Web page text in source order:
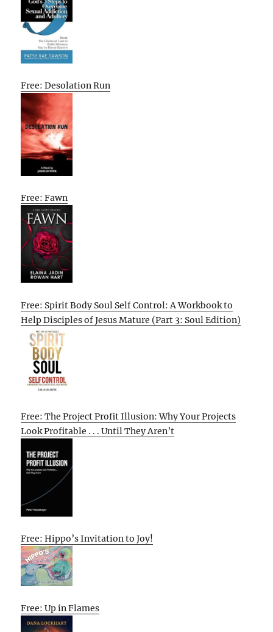
Free: Desolation Run
Free: Fawn
Free: Spirit Body Soul Self Control: A Workbook to
Help Disciples of Jesus Mature (Part 3: Soul Edition)
Free: The Project Profit Illusion: Why Your Projects
Look Profitable . . . Until They Aren’t
Free: Hippo’s Invitation to Joy!
Free: Up in Flames